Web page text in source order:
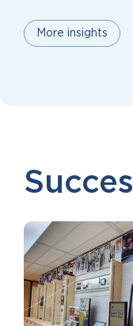
More insights
Succes